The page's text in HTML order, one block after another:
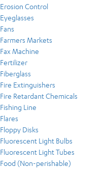
Erosion Control
Eyeglasses
Fans
Farmers Markets
Fax Machine
Fertilizer
Fiberglass
Fire Extinguishers
Fire Retardant Chemicals
Fishing Line
Flares
Floppy Disks
Fluorescent Light Bulbs
Fluorescent Light Tubes
Food (Non-perishable)